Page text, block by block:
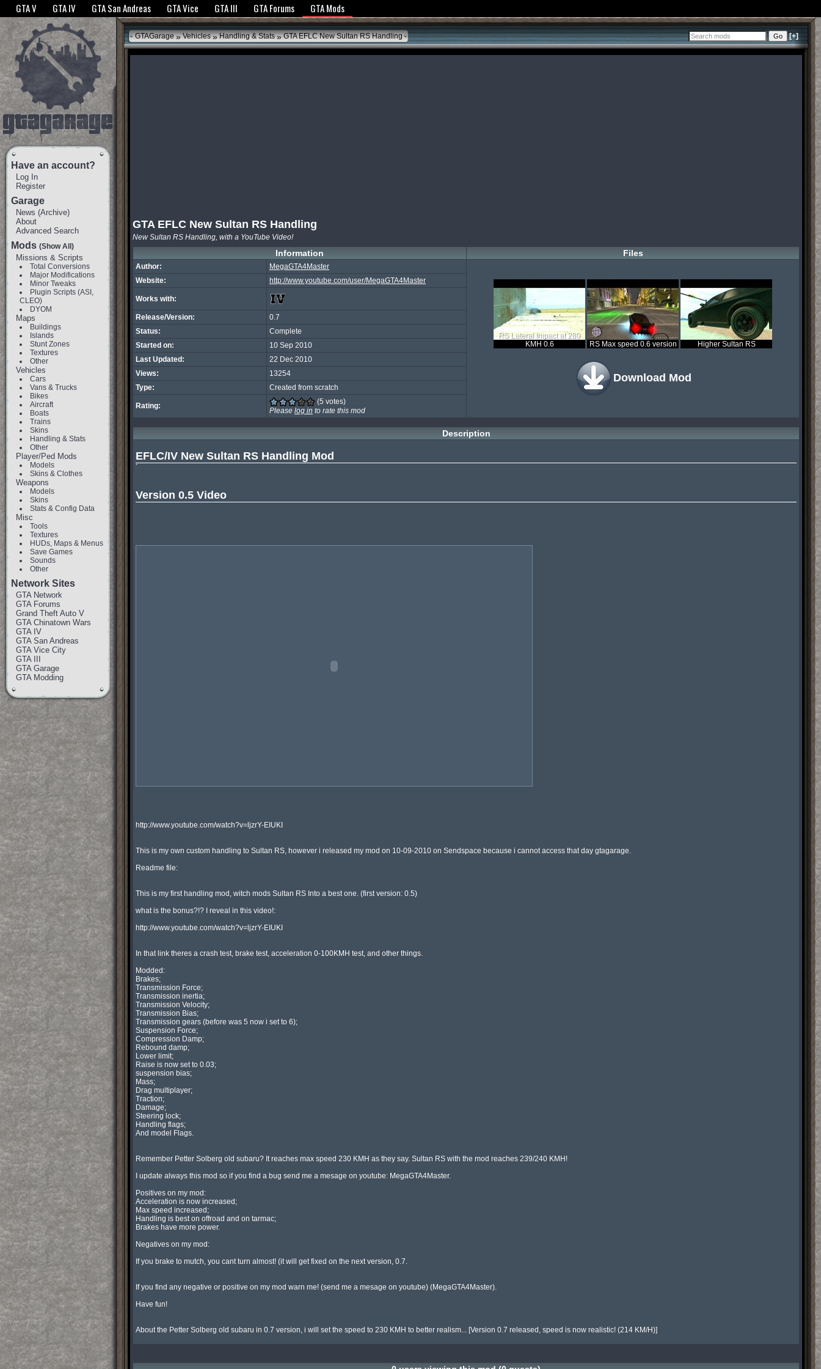
The GTANet websites use cookies to bring you the best experience.GTANet Privacy Policy
GTA V GTA IV GTA San Andreas GTA Vice GTA III GTA Forums GTA Mods
Have an account?
Log In
Register
Garage
News (Archive)
About
Advanced Search
Mods (Show All)
Missions & Scripts
Total Conversions
Major Modifications
Minor Tweaks
Plugin Scripts (ASI,
CLEO)
DYOM
Maps
Buildings
Islands
Stunt Zones
Textures
Other
Vehicles
Cars
Vans & Trucks
Bikes
Aircraft
Boats
Trains
Skins
Handling & Stats
Other
Player/Ped Mods
Models
Skins & Clothes
Weapons
Models
Skins
Stats & Config Data
Misc
Tools
Textures
HUDs, Maps & Menus
Save Games
Sounds
Other
Network Sites
GTA Network
GTA Forums
Grand Theft Auto V
GTA Chinatown Wars
GTA IV
GTA San Andreas
GTA Vice City
GTA III
GTA Garage
GTA Modding
GTAGarage » Vehicles » Handling & Stats »GTA EFLC New Sultan RS Handling [+]
GTA EFLC New Sultan RS Handling
New Sultan RS Handling, with a YouTube Video!
Information Files
Author: MegaGTA4Master
RS Lateral Impact at 280
KMH 0.6
RS Max speed 0.6 version Higher Sultan RS
Download Mod
Website: http://www.youtube.com/user/MegaGTA4Master
Works with:
Release/Version:
0.7
Status:
Complete
Started on:
10 Sep 2010
Last Updated:
22 Dec 2010
Views:
13254
Type:
Created from scratch
Rating:
(5 votes)
Please log in to rate this mod
Description
EFLC/IV New Sultan RS Handling Mod
´
Version 0.5 Video
http://www.youtube.com/watch?v=ljzrY-EIUKI
This is my own custom handling to Sultan RS, however i released my mod on 10-09-2010 on Sendspace because i cannot access that day gtagarage.
Readme file:
This is my first handling mod, witch mods Sultan RS Into a best one. (first version: 0.5)
what is the bonus?!? I reveal in this video!:
http://www.youtube.com/watch?v=ljzrY-EIUKI
In that link theres a crash test, brake test, acceleration 0-100KMH test, and other things.
Modded:
Brakes;
Transmission Force;
Transmission inertia;
Transmission Velocity;
Transmission Bias;
Transmission gears (before was 5 now i set to 6);
Suspension Force;
Compression Damp;
Rebound damp;
Lower limit;
Raise is now set to 0.03;
suspension bias;
Mass;
Drag multiplayer;
Traction;
Damage;
Steering lock;
Handling flags;
And model Flags.
Remember Petter Solberg old subaru? It reaches max speed 230 KMH as they say. Sultan RS with the mod reaches 239/240 KMH!
I update always this mod so if you find a bug send me a mesage on youtube: MegaGTA4Master.
Positives on my mod:
Acceleration is now increased;
Max speed increased;
Handling is best on offroad and on tarmac;
Brakes have more power.
Negatives on my mod:
If you brake to mutch, you cant turn almost! (it will get fixed on the next version, 0.7.
If you find any negative or positive on my mod warn me! (send me a mesage on youtube) (MegaGTA4Master).
Have fun!
About the Petter Solberg old subaru in 0.7 version, i will set the speed to 230 KMH to better realism... [Version 0.7 released, speed is now realistic! (214 KM/H)]